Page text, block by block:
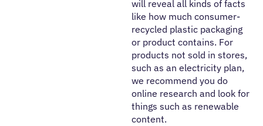
will reveal all kinds of facts
like how much consumer-
recycled plastic packaging
or product contains. For
products not sold in stores,
such as an electricity plan,
we recommend you do
online research and look for
things such as renewable
content.